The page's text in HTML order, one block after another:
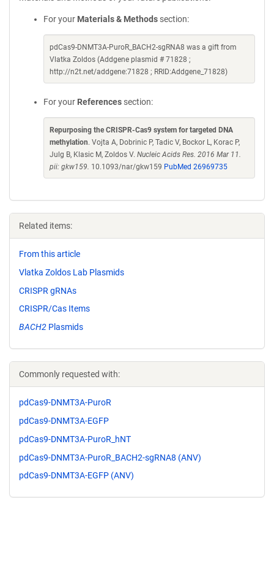
For your Materials & Methods section:
pdCas9-DNMT3A-PuroR_BACH2-sgRNA8 was a gift from
Vlatka Zoldos (Addgene plasmid # 71828 ;
http://n2t.net/addgene:71828 ; RRID:Addgene_71828)
For your References section:
Repurposing the CRISPR-Cas9 system for targeted DNA
methylation. Vojta A, Dobrinic P, Tadic V, Bockor L, Korac P,
Julg B, Klasic M, Zoldos V. Nucleic Acids Res. 2016 Mar 11.
pii: gkw159. 10.1093/nar/gkw159 PubMed 26969735
Related items:
From this article
Vlatka Zoldos Lab Plasmids
CRISPR gRNAs
CRISPR/Cas Items
BACH2 Plasmids
Commonly requested with:
pdCas9-DNMT3A-PuroR
pdCas9-DNMT3A-EGFP
pdCas9-DNMT3A-PuroR_hNT
pdCas9-DNMT3A-PuroR_BACH2-sgRNA8 (ANV)
pdCas9-DNMT3A-EGFP (ANV)